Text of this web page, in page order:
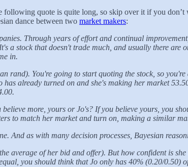
following quote is quite long, so skip over it if you
dance between two market makers:
Through years of effort and continual
a stock that doesn't trade much, and usually there
in.
rand). You're going to start quoting the stock, so
already turned on and she's making her market
more, yours or Jo's? If you believe yours, you
to match her market and turn on, making a similar
And as with many decision processes, Bayesian
average of her bid and offer). But how confident is
you should think that Jo only has 40% (0.20/0.50)